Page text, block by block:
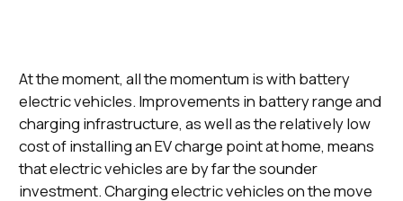
At the moment, all the momentum is with battery
electric vehicles. Improvements in battery range and
charging infrastructure, as well as the relatively low
cost of installing an EV charge point at home, means
that electric vehicles are by far the sounder
investment. Charging electric vehicles on the move